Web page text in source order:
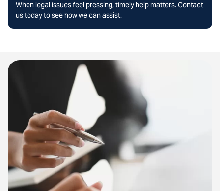
When legal issues feel pressing, timely help matters. Contact
us today to see how we can assist.